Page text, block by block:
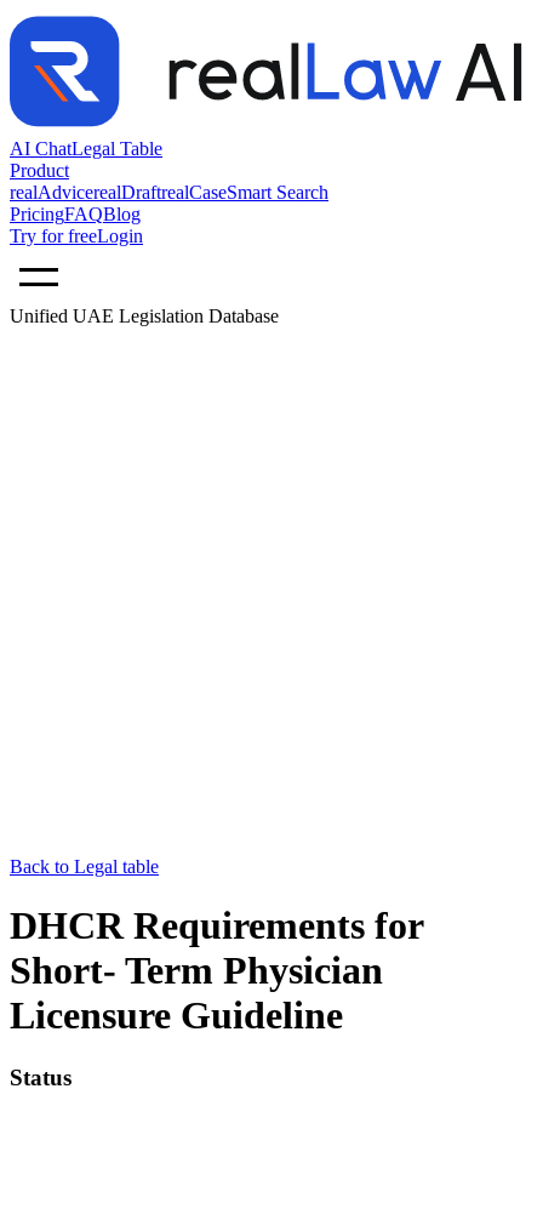
AI ChatLegal Table
Product
realAdvicerealDraftrealCaseSmart Search
PricingFAQBlog
Try for freeLogin
Unified UAE Legislation Database
Back to Legal table
DHCR Requirements for
Short- Term Physician
Licensure Guideline
Status